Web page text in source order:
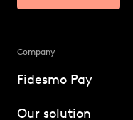
Company
Fidesmo Pay
Our solution